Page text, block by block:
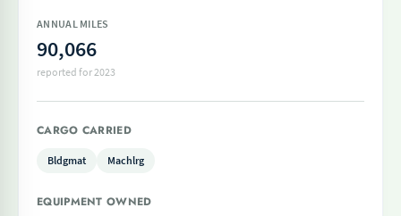
ANNUAL MILES
90,066
reported for 2023
CARGO CARRIED
Bldgmat Machlrg
EQUIPMENT OWNED